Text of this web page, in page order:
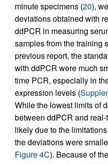
minute specimens (20),
deviations obtained with
ddPCR in measuring
samples from the training
previous report, the
with ddPCR were much
time PCR, especially in
expression levels (
While the lowest limits of
between ddPCR and
likely due to the
the deviations were
Figure 4C). Because of